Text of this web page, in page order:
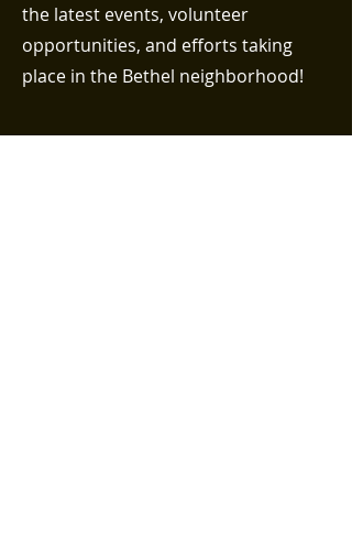
the latest events, volunteer
opportunities, and efforts taking
place in the Bethel neighborhood!